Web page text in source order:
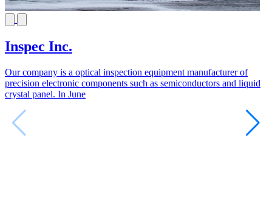
Inspec Inc.
Our company is a optical inspection equipment manufacturer of
precision electronic components such as semiconductors and liquid
crystal panel. In June